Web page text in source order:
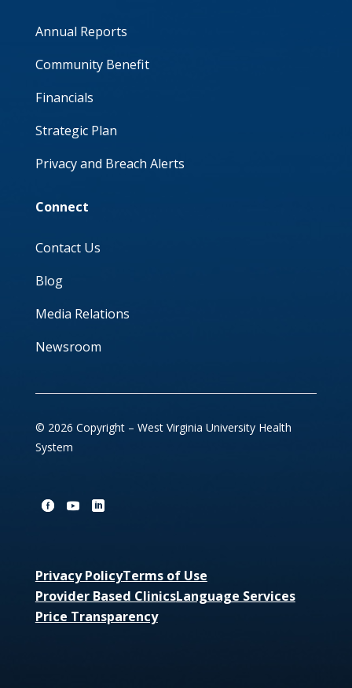
Annual Reports
Community Benefit
Financials
Strategic Plan
Privacy and Breach Alerts
Connect
Contact Us
Blog
Media Relations
Newsroom
© 2026 Copyright – West Virginia University Health
System
Privacy PolicyTerms of Use
Provider Based ClinicsLanguage Services
Price Transparency